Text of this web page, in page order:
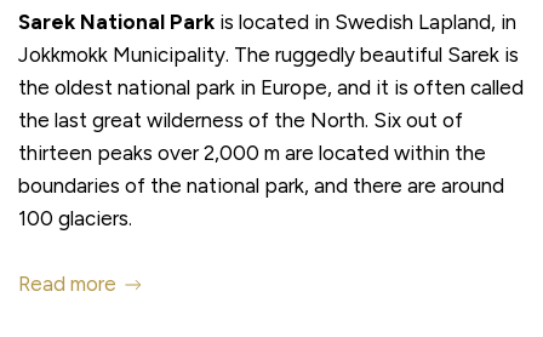
Sarek National Park is located in Swedish Lapland, in
Jokkmokk Municipality. The ruggedly beautiful Sarek is
the oldest national park in Europe, and it is often called
the last great wilderness of the North. Six out of
thirteen peaks over 2,000 m are located within the
boundaries of the national park, and there are around
100 glaciers.
Read more